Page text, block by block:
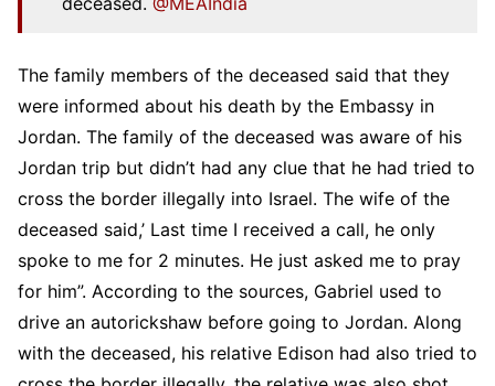
2025
The family members of the deceased said that they
were informed about his death by the Embassy in
Jordan. The family of the deceased was aware of his
Jordan trip but didn’t had any clue that he had tried to
cross the border illegally into Israel. The wife of the
deceased said,’ Last time I received a call, he only
spoke to me for 2 minutes. He just asked me to pray
for him”. According to the sources, Gabriel used to
drive an autorickshaw before going to Jordan. Along
with the deceased, his relative Edison had also tried to